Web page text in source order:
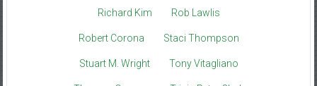
Richard Kim Rob Lawlis
Robert Corona Staci Thompson
Stuart M. Wright Tony Vitagliano